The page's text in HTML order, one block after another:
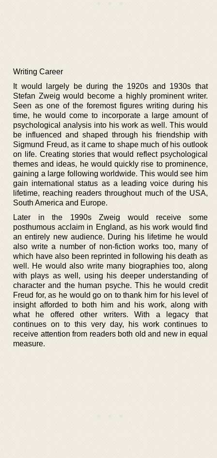
Writing Career
It would largely be during the 1920s and 1930s that
Stefan Zweig would become a highly prominent writer.
Seen as one of the foremost figures writing during his
time, he would come to incorporate a large amount of
psychological analysis into his work as well. This would
be influenced and shaped through his friendship with
Sigmund Freud, as it came to shape much of his outlook
on life. Creating stories that would reflect psychological
themes and ideas, he would quickly rise to prominence,
gaining a large following worldwide. This would see him
gain international status as a leading voice during his
lifetime, reaching readers throughout much of the USA,
South America and Europe.
Later in the 1990s Zweig would receive some
posthumous acclaim in England, as his work would find
an entirely new audience. During his lifetime he would
also write a number of non-fiction works too, many of
which have also been reprinted in following his death as
well. He would also write many biographies too, along
with plays as well, using his deeper understanding of
character and the human psyche. This he would credit
Freud for, as he would go on to thank him for his level of
insight afforded to both him and his work, along with
what he offered other writers. With a legacy that
continues on to this very day, his work continues to
receive attention from readers both old and new in equal
measure.